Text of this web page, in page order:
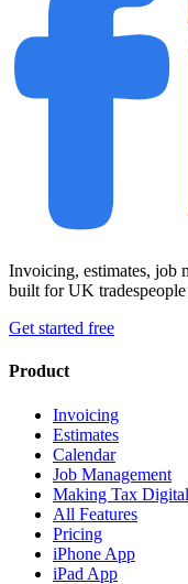
Invoicing, estimates, job
built for UK tradespeople
Get started free
Product
Invoicing
Estimates
Calendar
Job Management
Making Tax Digital
All Features
Pricing
iPhone App
iPad App